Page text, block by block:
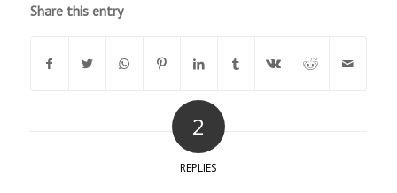
Share this entry
2
REPLIES